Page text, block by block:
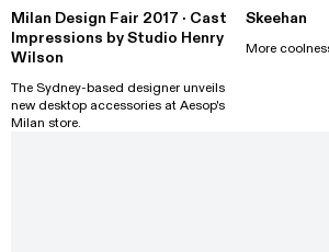
Milan Design Fair 2017 · Cast
Impressions by Studio Henry
Wilson
The Sydney-based designer unveils
new desktop accessories at Aesop's
Milan store.
Skeehan
More